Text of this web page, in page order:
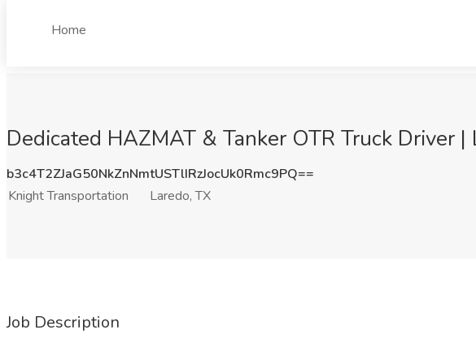
Home
Dedicated HAZMAT & Tanker OTR Truck Driver
b3c4T2ZJaG50NkZnNmtUSTlIRzJocUk0Rmc9PQ==
Knight Transportation
Laredo, TX
Job Description